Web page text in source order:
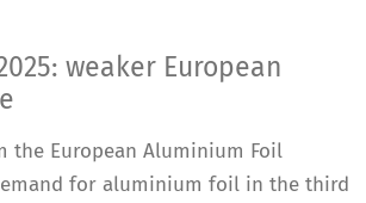
weaker European
the European Aluminium Foil
for aluminium foil in the third